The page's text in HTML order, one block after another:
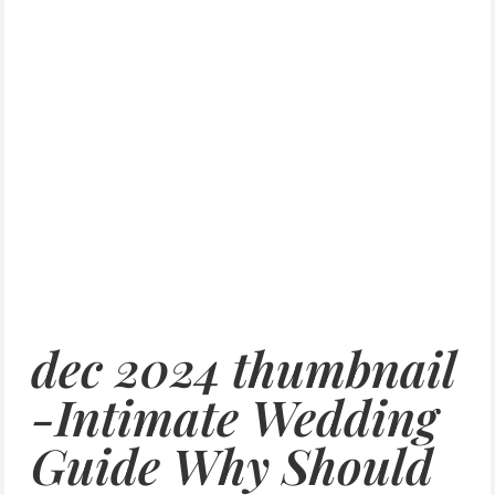
dec 2024 thumbnail
-Intimate Wedding
Guide Why Should